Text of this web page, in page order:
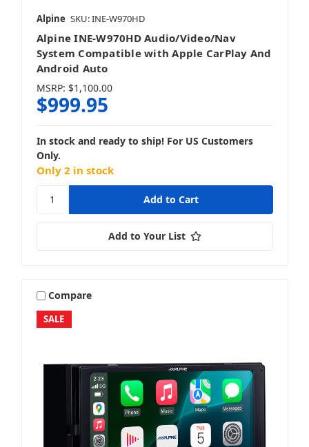
Alpine SKU: INE-W970HD
Alpine INE-W970HD Audio/Video/Nav
System Compatible with Apple CarPlay And
Android Auto
MSRP: $1,100.00
$999.95
In stock and ready to ship! For US Customers
Only.
Only 2 in stock
Add to Your List
SALE
Compare